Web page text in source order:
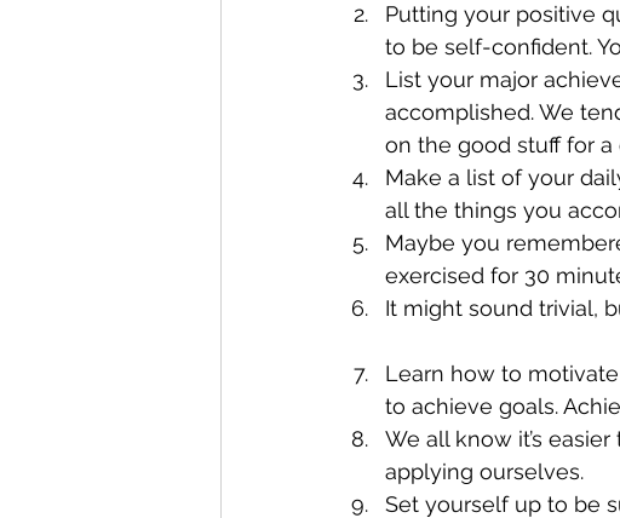
Putting your positive
to be self-confident.
List your major
accomplished. We
on the good stuff for
Make a list of your
all the things you
Maybe you
exercised for 30
It might sound trivial,
Learn how to
to achieve goals.
We all know it’s
applying ourselves.
Set yourself up to be